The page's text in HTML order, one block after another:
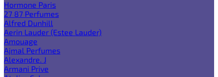
Hormone Paris
27 87 Perfumes
Alfred Dunhill
Aerin Lauder (Estee Lauder)
Amouage
Ajmal Perfumes
Alexandre. J
Armani Prive